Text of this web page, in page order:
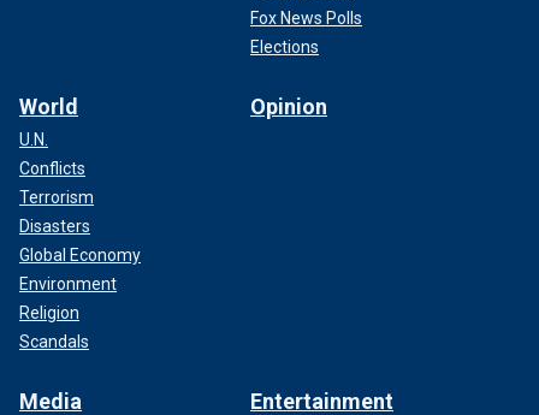
Fox News Polls
Elections
World
U.N.
Conflicts
Terrorism
Disasters
Global Economy
Environment
Religion
Scandals
Opinion
Media Entertainment